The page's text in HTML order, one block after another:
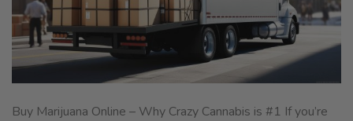
Buy Marijuana Online – Why Crazy Cannabis is #1 If you’re